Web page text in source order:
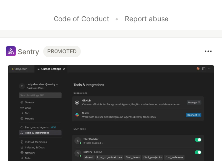
Code of Conduct • Report abuse
Sentry PROMOTED